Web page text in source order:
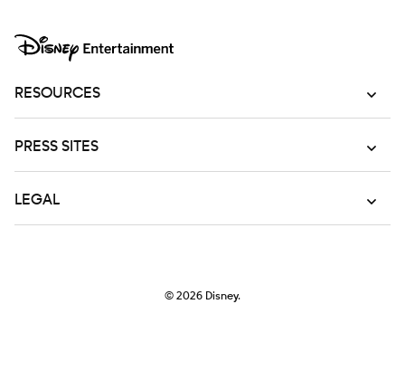
RESOURCES
PRESS SITES
LEGAL
© 2026 Disney.